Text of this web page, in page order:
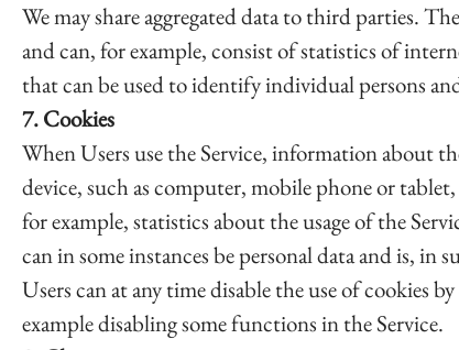
We may share aggregated data to third parties.
and can, for example, consist of statistics of
that can be used to identify individual persons
7. Cookies
When Users use the Service, information about
device, such as computer, mobile phone or
for example, statistics about the usage of the
can in some instances be personal data and is, in
Users can at any time disable the use of cookies
example disabling some functions in the Service.